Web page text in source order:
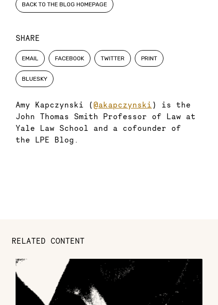
SHARE
EMAIL FACEBOOK TWITTER PRINT
BLUESKY
Amy Kapczynski (@akapczynski ) is the
John Thomas Smith Professor of Law at
Yale Law School and a cofounder of
the LPE Blog.
BACK TO THE BLOG HOMEPAGE
RELATED CONTENT